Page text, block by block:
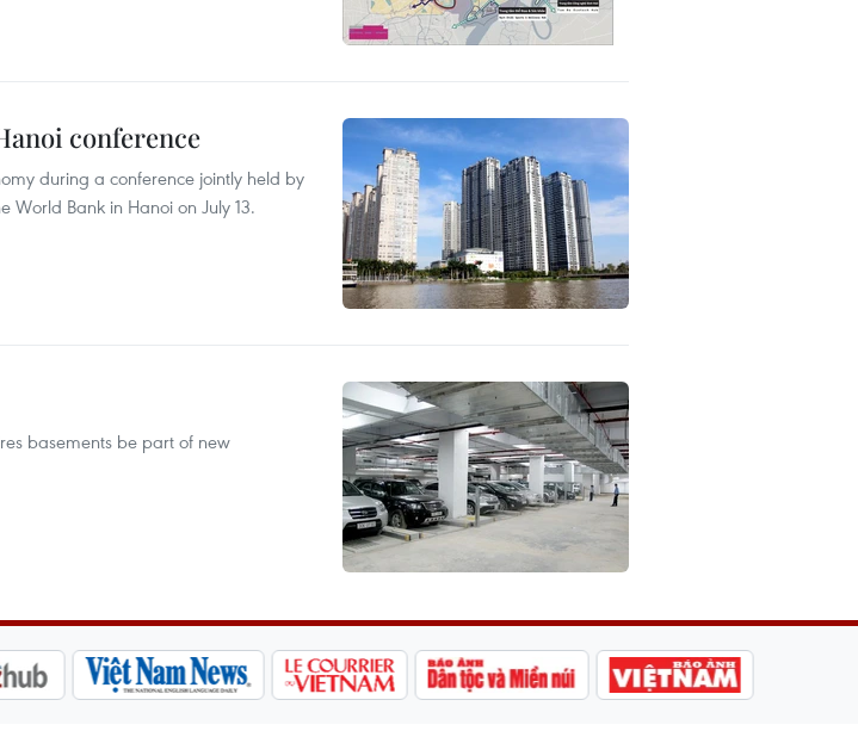
conference
during a conference jointly held by
World Bank in Hanoi on July 13.
basements be part of new